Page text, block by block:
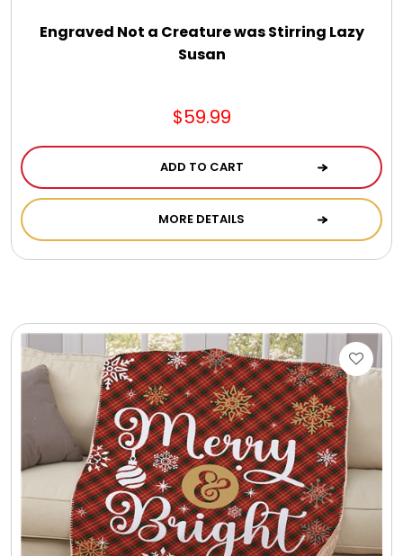
Engraved Not a Creature was Stirring Lazy
Susan
$59.99
ADD TO CART
MORE DETAILS